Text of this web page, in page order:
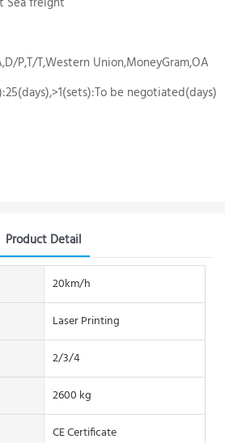
P,T/T,Western Union,MoneyGram,OA
be negotiated(days)
Product Detail
20km/h
Laser Printing
2/3/4
2600 kg
CE Certificate